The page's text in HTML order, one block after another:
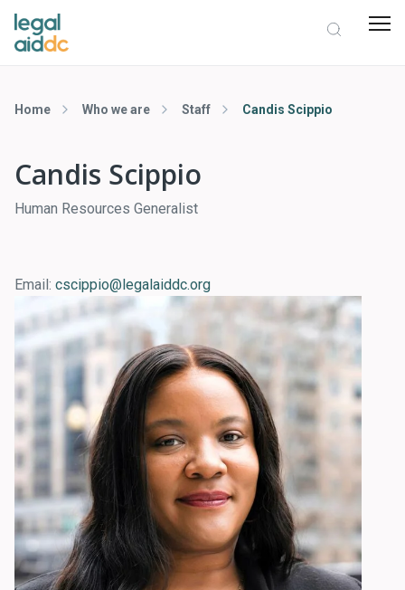
Home Who we are Staff Candis Scippio
Candis Scippio
Human Resources Generalist
Email: cscippio@legalaiddc.org